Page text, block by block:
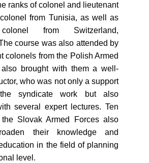
ranks of colonel and lieutenant
from Tunisia, as well as
from Switzerland,
course was also attended by
colonels from the Polish Armed
also brought with them a well-
who was not only a support
syndicate work but also
several expert lectures. Ten
Slovak Armed Forces also
their knowledge and
in the field of planning
level.